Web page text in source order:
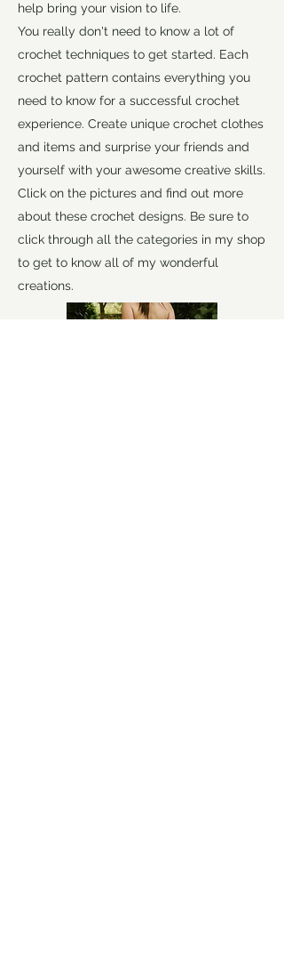
help bring your vision to life.
You really don't need to know a lot of
crochet techniques to get started. Each
crochet pattern contains everything you
need to know for a successful crochet
experience. Create unique crochet clothes
and items and surprise your friends and
yourself with your awesome creative skills.
Click on the pictures and find out more
about these crochet designs. Be sure to
click through all the categories in my shop
to get to know all of my wonderful
creations.